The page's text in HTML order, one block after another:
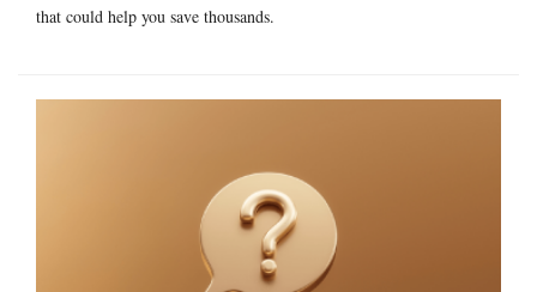
that could help you save thousands.